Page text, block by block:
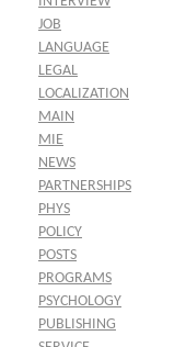
JOB
LANGUAGE
LEGAL
LOCALIZATION
MAIN
MIE
NEWS
PARTNERSHIPS
PHYS
POLICY
POSTS
PROGRAMS
PSYCHOLOGY
PUBLISHING